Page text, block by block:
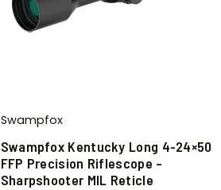
Swampfox
Swampfox Kentucky Long 4-24×50
FFP Precision Riflescope –
Sharpshooter MIL Reticle